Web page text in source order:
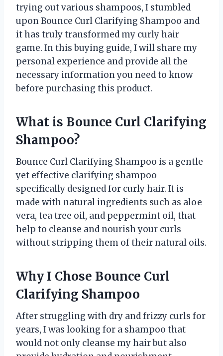
trying out various shampoos, I stumbled
upon Bounce Curl Clarifying Shampoo and
it has truly transformed my curly hair
game. In this buying guide, I will share my
personal experience and provide all the
necessary information you need to know
before purchasing this product.
What is Bounce Curl Clarifying
Shampoo?
Bounce Curl Clarifying Shampoo is a gentle
yet effective clarifying shampoo
specifically designed for curly hair. It is
made with natural ingredients such as aloe
vera, tea tree oil, and peppermint oil, that
help to cleanse and nourish your curls
without stripping them of their natural oils.
Why I Chose Bounce Curl
Clarifying Shampoo
After struggling with dry and frizzy curls for
years, I was looking for a shampoo that
would not only cleanse my hair but also